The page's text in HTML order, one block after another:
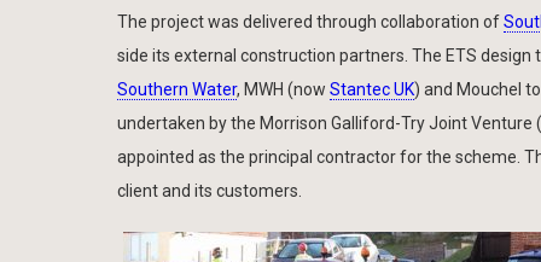
The project was delivered through collaboration of
side its external construction partners. The ETS
Southern Water, MWH (now Stantec UK) and Mouchel
undertaken by the Morrison Galliford-Try Joint Venture
appointed as the principal contractor for the scheme.
client and its customers.